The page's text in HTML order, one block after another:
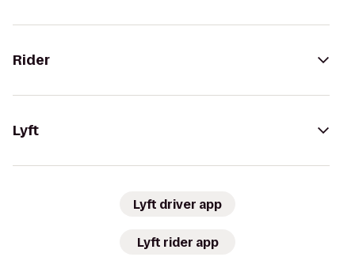
Rider
Lyft
Lyft driver app
Lyft rider app